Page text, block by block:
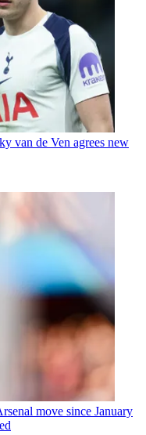
van de Ven agrees new
move since January